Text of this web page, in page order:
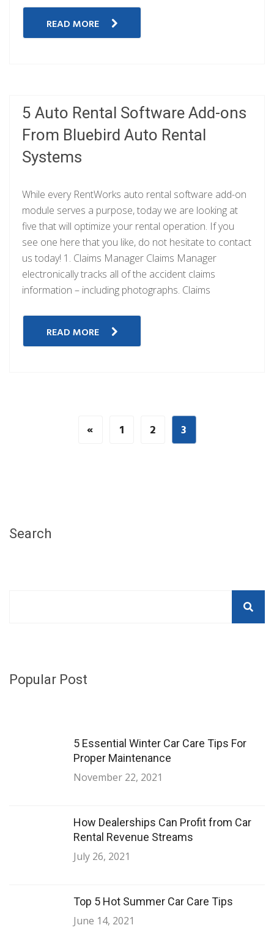
READ MORE
5 Auto Rental Software Add-ons
From Bluebird Auto Rental
Systems
While every RentWorks auto rental software add-on
module serves a purpose, today we are looking at
five that will optimize your rental operation. If you
see one here that you like, do not hesitate to contact
us today! 1. Claims Manager Claims Manager
electronically tracks all of the accident claims
information – including photographs. Claims
READ MORE
« 1 2 3
Search
Popular Post
5 Essential Winter Car Care Tips For
Proper Maintenance
November 22, 2021
How Dealerships Can Profit from Car
Rental Revenue Streams
July 26, 2021
Top 5 Hot Summer Car Care Tips
June 14, 2021